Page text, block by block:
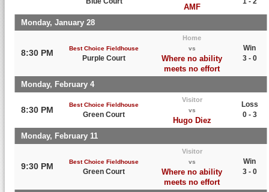
AMF
Monday, January 28
8:30 PM Best Choice Fieldhouse
Purple Court
Home
vs
Where no ability
meets no effort
Win
3 - 0
Monday, February 4
8:30 PM
Best Choice Fieldhouse
Green Court
Visitor
vs
Hugo Diez
Loss
0 - 3
Monday, February 11
9:30 PM Best Choice Fieldhouse
Green Court
Visitor
vs
Where no ability
meets no effort
Win
3 - 0